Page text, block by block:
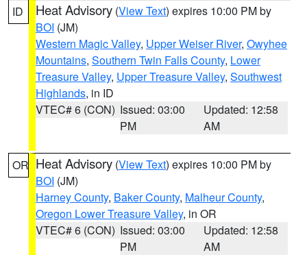
ID Heat Advisory (View Text) expires 10:00 PM by
BOI (JM)
Western Magic Valley, Upper Weiser River, Owyhee
Mountains, Southern Twin Falls County, Lower
Treasure Valley, Upper Treasure Valley, Southwest
Highlands, in ID
VTEC# 6 (CON) Issued: 03:00
PM
Updated: 12:58
AM
OR Heat Advisory (View Text) expires 10:00 PM by
BOI (JM)
Harney County, Baker County, Malheur County,
Oregon Lower Treasure Valley, in OR
VTEC# 6 (CON) Issued: 03:00
PM
Updated: 12:58
AM